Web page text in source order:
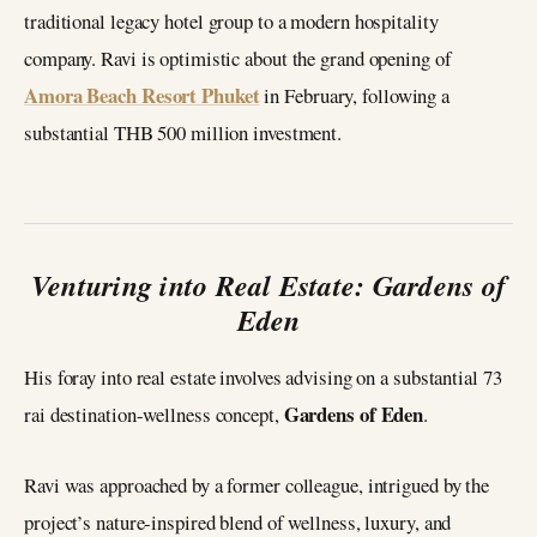
traditional legacy hotel group to a modern hospitality
company. Ravi is optimistic about the grand opening of
Amora Beach Resort Phuketin February, following a
substantial THB 500 million investment.
Venturing into Real Estate: Gardens of
Eden
His foray into real estate involves advising on a substantial 73
rai destination-wellness concept,Gardens of Eden.
Ravi was approached by a former colleague, intrigued by the
project’s nature-inspired blend of wellness, luxury, and